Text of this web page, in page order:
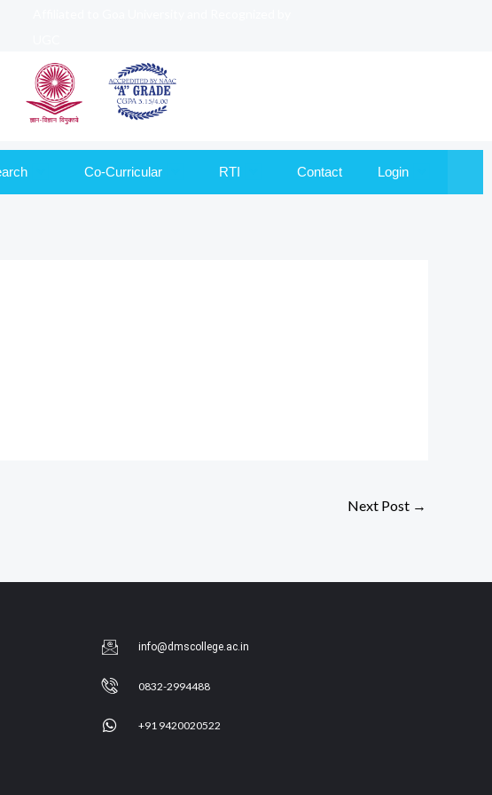
Co-Curricular RTI Contact Login
Next Post →
info@dmscollege.ac.in
0832-2994488
+91 9420020522